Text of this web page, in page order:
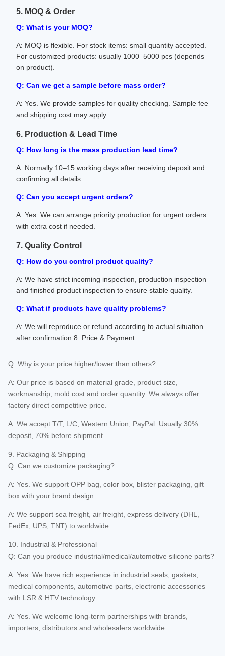
5. MOQ & Order
Q: What is your MOQ?
A: MOQ is flexible. For stock items: small quantity accepted.
For customized products: usually 1000–5000 pcs (depends
on product).
Q: Can we get a sample before mass order?
A: Yes. We provide samples for quality checking. Sample fee
and shipping cost may apply.
6. Production & Lead Time
Q: How long is the mass production lead time?
A: Normally 10–15 working days after receiving deposit and
confirming all details.
Q: Can you accept urgent orders?
A: Yes. We can arrange priority production for urgent orders
with extra cost if needed.
7. Quality Control
Q: How do you control product quality?
A: We have strict incoming inspection, production inspection
and finished product inspection to ensure stable quality.
Q: What if products have quality problems?
A: We will reproduce or refund according to actual situation
after confirmation.8. Price & Payment
Q: Why is your price higher/lower than others?
A: Our price is based on material grade, product size,
workmanship, mold cost and order quantity. We always offer
factory direct competitive price.
A: We accept T/T, L/C, Western Union, PayPal. Usually 30%
deposit, 70% before shipment.
9. Packaging & Shipping
Q: Can we customize packaging?
A: Yes. We support OPP bag, color box, blister packaging, gift
box with your brand design.
A: We support sea freight, air freight, express delivery (DHL,
FedEx, UPS, TNT) to worldwide.
10. Industrial & Professional
Q: Can you produce industrial/medical/automotive silicone parts?
A: Yes. We have rich experience in industrial seals, gaskets,
medical components, automotive parts, electronic accessories
with LSR & HTV technology.
A: Yes. We welcome long-term partnerships with brands,
importers, distributors and wholesalers worldwide.